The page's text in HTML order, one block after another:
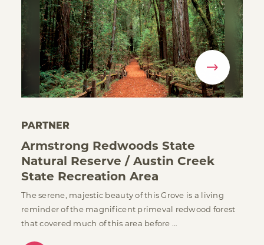
PARTNER
Armstrong Redwoods State
Natural Reserve / Austin Creek
State Recreation Area
The serene, majestic beauty of this Grove is a living
reminder of the magnificent primeval redwood forest
that covered much of this area before …